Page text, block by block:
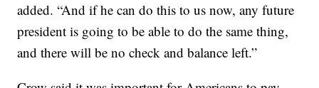
added. “And if he can do this to us now, any future
president is going to be able to do the same thing,
and there will be no check and balance left.”